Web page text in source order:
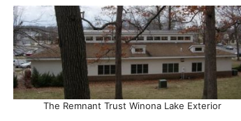
The Remnant Trust Winona Lake Exterior